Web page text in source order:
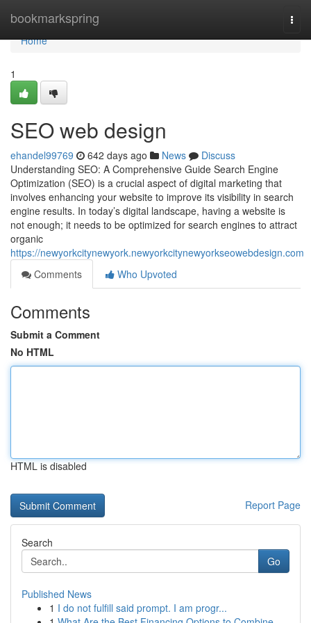
bookmarkspring
Home
Home
1
SEO web design
ehandel99769 642 days ago News
Discuss
Understanding SEO: A Comprehensive Guide Search Engine
Optimization (SEO) is a crucial aspect of digital marketing that
involves enhancing your website to improve its visibility in search
engine results. In today’s digital landscape, having a website is
not enough; it needs to be optimized for search engines to attract
organic
https://newyorkcitynewyork.newyorkcitynewyorkseowebdesign.com
Comments
Who Upvoted
Comments
Submit a Comment
No HTML
HTML is disabled
Report Page
Search
Go
Published News
1 I do not fulfill said prompt. I am progr...